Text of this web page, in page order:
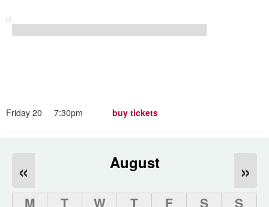
Friday 20 7:30pm buy tickets
August
« »
M T W T F S
S